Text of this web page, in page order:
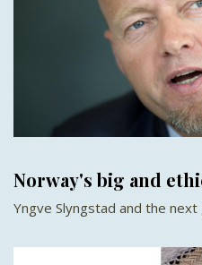
Norway's big and
Yngve Slyngstad and the